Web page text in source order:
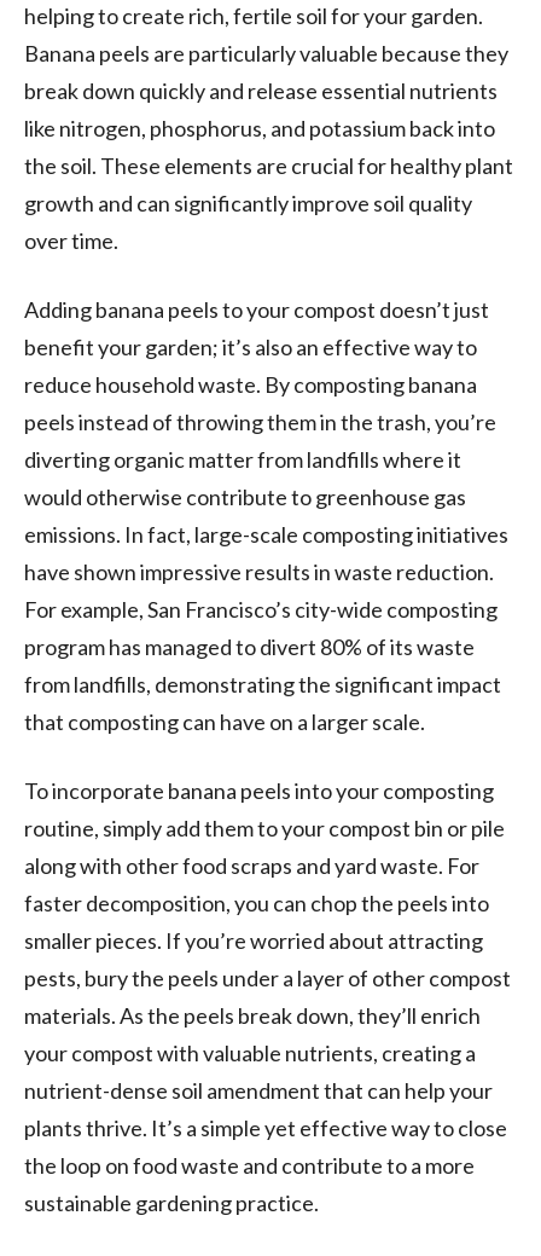
helping to create rich, fertile soil for your garden.
Banana peels are particularly valuable because they
break down quickly and release essential nutrients
like nitrogen, phosphorus, and potassium back into
the soil. These elements are crucial for healthy plant
growth and can significantly improve soil quality
over time.
Adding banana peels to your compost doesn’t just
benefit your garden; it’s also an effective way to
reduce household waste. By composting banana
peels instead of throwing them in the trash, you’re
diverting organic matter from landfills where it
would otherwise contribute to greenhouse gas
emissions. In fact, large-scale composting initiatives
have shown impressive results in waste reduction.
For example, San Francisco’s city-wide composting
program has managed to divert 80% of its waste
from landfills, demonstrating the significant impact
that composting can have on a larger scale.
To incorporate banana peels into your composting
routine, simply add them to your compost bin or pile
along with other food scraps and yard waste. For
faster decomposition, you can chop the peels into
smaller pieces. If you’re worried about attracting
pests, bury the peels under a layer of other compost
materials. As the peels break down, they’ll enrich
your compost with valuable nutrients, creating a
nutrient-dense soil amendment that can help your
plants thrive. It’s a simple yet effective way to close
the loop on food waste and contribute to a more
sustainable gardening practice.